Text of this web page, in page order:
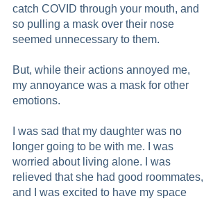
catch COVID through your mouth, and
so pulling a mask over their nose
seemed unnecessary to them.
But, while their actions annoyed me,
my annoyance was a mask for other
emotions.
I was sad that my daughter was no
longer going to be with me. I was
worried about living alone. I was
relieved that she had good roommates,
and I was excited to have my space